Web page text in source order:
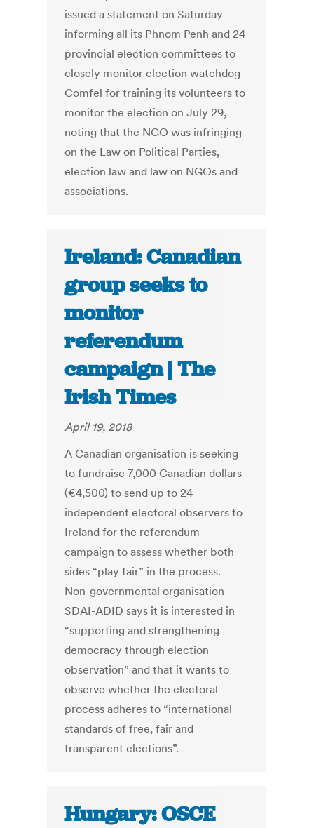
issued a statement on Saturday
informing all its Phnom Penh and 24
provincial election committees to
closely monitor election watchdog
Comfel for training its volunteers to
monitor the election on July 29,
noting that the NGO was infringing
on the Law on Political Parties,
election law and law on NGOs and
associations.
Ireland: Canadian
group seeks to
monitor
referendum
campaign | The
Irish Times
April 19, 2018
A Canadian organisation is seeking
to fundraise 7,000 Canadian dollars
(€4,500) to send up to 24
independent electoral observers to
Ireland for the referendum
campaign to assess whether both
sides “play fair” in the process.
Non-governmental organisation
SDAI-ADID says it is interested in
“supporting and strengthening
democracy through election
observation” and that it wants to
observe whether the electoral
process adheres to “international
standards of free, fair and
transparent elections”.
Hungary: OSCE